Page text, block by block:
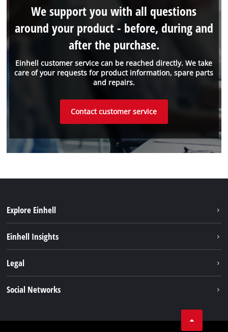
Einhell customer service can be reached directly. We take
care of your requests for product information, spare parts
and repairs.
We support you with all questions
around your product - before, during and
after the purchase.
Contact customer service
Explore Einhell
Einhell Insights
Warranties & product registrations
Legal
Social Networks